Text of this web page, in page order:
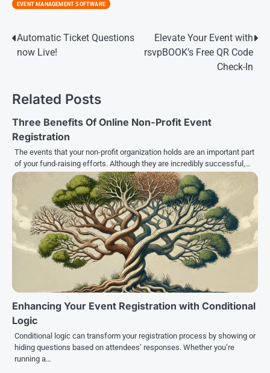
EVENT MANAGEMENT SOFTWARE
Post
Automatic Ticket Questions
now Live!
Elevate Your Event with
rsvpBOOK’s Free QR Code
Check-In
Related Posts
Three Benefits Of Online Non-Profit Event
Registration
The events that your non-profit organization holds are an important part
of your fund-raising efforts. Although they are incredibly successful,…
Enhancing Your Event Registration with Conditional
Logic
Conditional logic can transform your registration process by showing or
hiding questions based on attendees’ responses. Whether you’re
running a…